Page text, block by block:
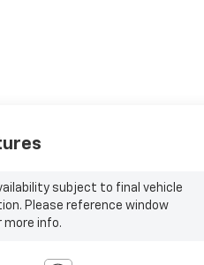
subject to final vehicle
Please reference window
info.